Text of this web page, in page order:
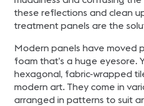
these reflections and clean
treatment panels are the
Modern panels have moved
foam that’s a huge eyesore.
hexagonal, fabric-wrapped
modern art. They come in
arranged in patterns to suit